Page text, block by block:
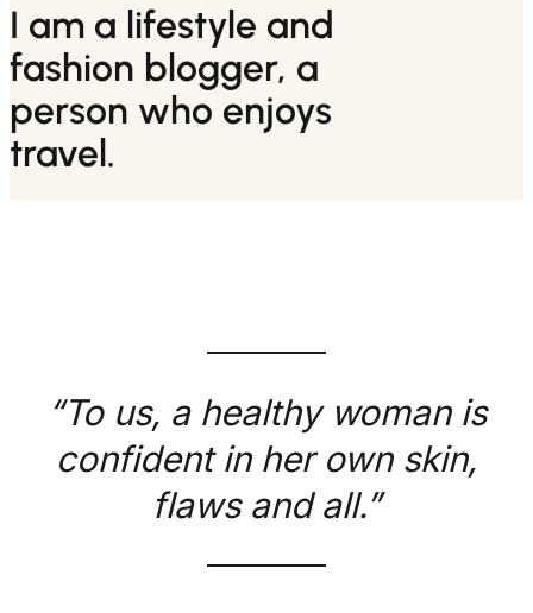
I am a lifestyle and
fashion blogger, a
person who enjoys
travel.
“To us, a healthy woman is
confident in her own skin,
flaws and all.”